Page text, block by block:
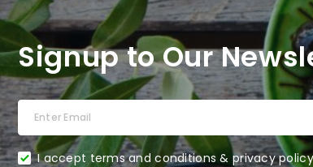
Signup to Our
I accept terms and conditions & privacy policy